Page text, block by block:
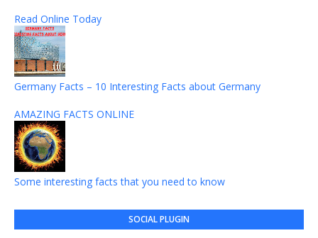
Read Online Today
Germany Facts – 10 Interesting Facts about Germany
AMAZING FACTS ONLINE
Some interesting facts that you need to know
SOCIAL PLUGIN